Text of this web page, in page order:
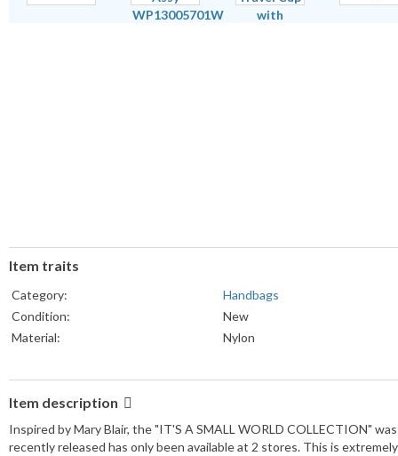
Item traits
Category:
Handbags
Condition:
New
Material:
Nylon
Item description
Inspired by Mary Blair, the "IT'S A SMALL WORLD COLLECTION"
recently released has only been available at 2 stores. This is